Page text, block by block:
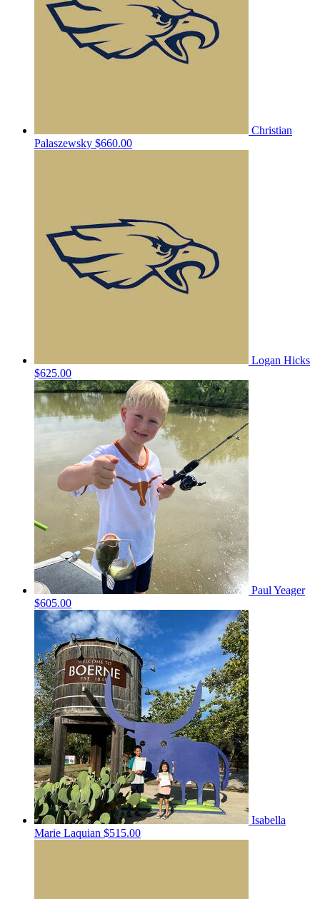
Christian
Palaszewsky $660.00
Logan Hicks
$625.00
Paul Yeager
$605.00
Isabella
Marie Laquian $515.00